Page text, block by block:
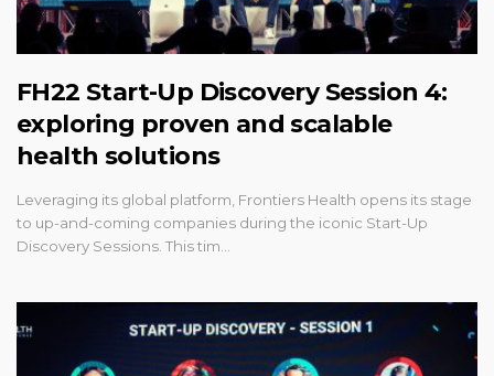
FH22 Start-Up Discovery Session 4:
exploring proven and scalable
health solutions
Leveraging its global platform, Frontiers Health opens its stage
to up-and-coming companies during the iconic Start-Up
Discovery Sessions. This tim…